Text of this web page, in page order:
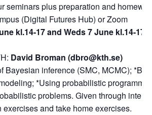
seminars plus preparation and
(Digital Futures Hub) or Zoom
kl.14-17 and Weds 7 June kl.14-17
David Broman (dbro@kth.se)
Bayesian inference (SMC, MCMC);
*Using probabilistic
problems. Given through
exercises and take home exercises.